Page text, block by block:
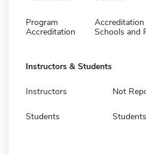
Program
Accreditation
Schools and
Instructors & Students
Instructors Not
Students